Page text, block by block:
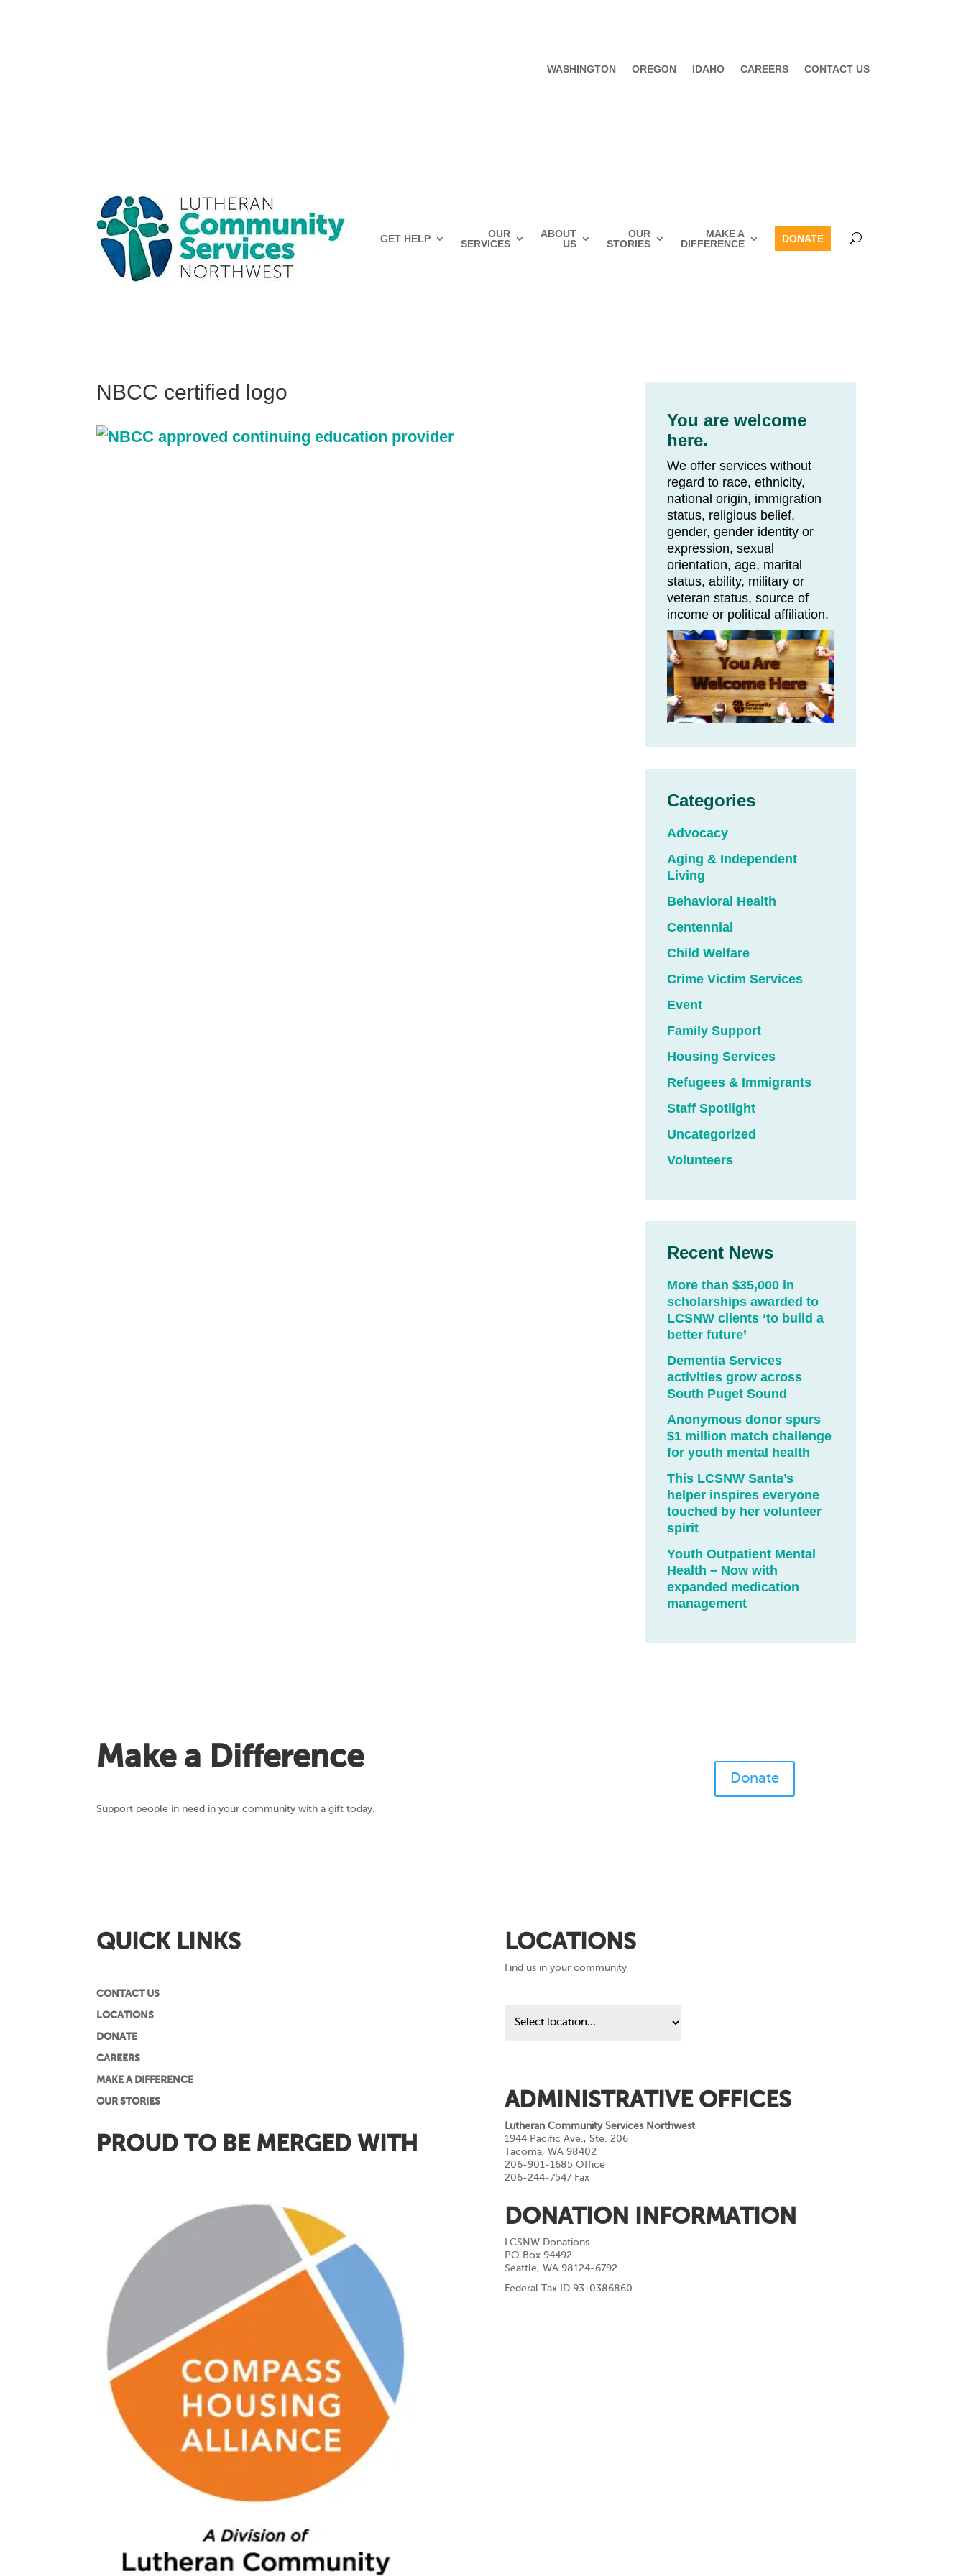
WASHINGTON OREGON IDAHO CAREERS CONTACT US
GET HELP
OUR
SERVICES
ABOUT
US
OUR
STORIES
MAKE A
DIFFERENCE
DONATE
NBCC certified logo
You are welcome
here.
We offer services without
regard to race, ethnicity,
national origin, immigration
status, religious belief,
gender, gender identity or
expression, sexual
orientation, age, marital
status, ability, military or
veteran status, source of
income or political affiliation.
Categories
Advocacy
Aging & Independent
Living
Behavioral Health
Centennial
Child Welfare
Crime Victim Services
Event
Family Support
Housing Services
Refugees & Immigrants
Staff Spotlight
Uncategorized
Volunteers
Recent News
More than $35,000 in
scholarships awarded to
LCSNW clients ‘to build a
better future’
Dementia Services
activities grow across
South Puget Sound
Anonymous donor spurs
$1 million match challenge
for youth mental health
This LCSNW Santa’s
helper inspires everyone
touched by her volunteer
spirit
Youth Outpatient Mental
Health – Now with
expanded medication
management
Make a Difference
Support people in need in your community with a gift today.
Donate
QUICK LINKS
CONTACT US
LOCATIONS
DONATE
CAREERS
MAKE A DIFFERENCE
OUR STORIES
PROUD TO BE MERGED WITH
LOCATIONS
Find us in your community
us
ADMINISTRATIVE OFFICES
Lutheran Community Services Northwest
1944 Pacific Ave., Ste. 206
Tacoma, WA 98402
206-901-1685 Office
206-244-7547 Fax
DONATION INFORMATION
LCSNW Donations
PO Box 94492
Seattle, WA 98124-6792
Federal Tax ID 93-0386860